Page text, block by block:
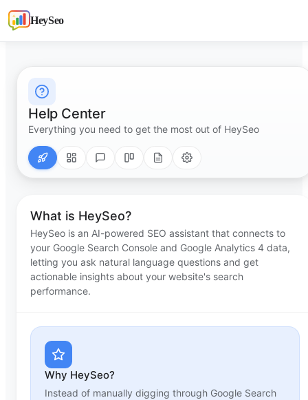
HeySeo
Help Center
Everything you need to get the most out of HeySeo
What is HeySeo?
HeySeo is an AI-powered SEO assistant that connects to
your Google Search Console and Google Analytics 4 data,
letting you ask natural language questions and get
actionable insights about your website's search
performance.
Why HeySeo?
Instead of manually digging through Google Search